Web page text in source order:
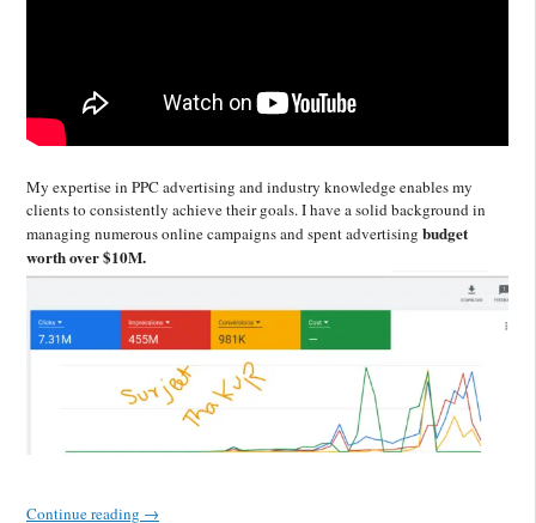
My expertise in PPC advertising and industry knowledge enables my
clients to consistently achieve their goals. I have a solid background in
managing numerous online campaigns and spent advertising budget
worth over $10M.
Continue reading →